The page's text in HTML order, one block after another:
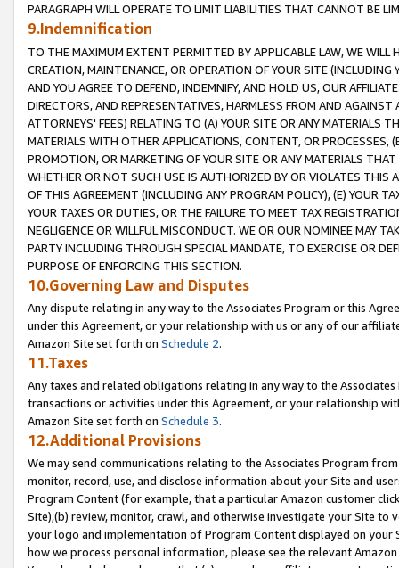
PARAGRAPH WILL OPERATE TO LIMIT LIABILITIES THAT CANNOT BE
9.Indemnification
TO THE MAXIMUM EXTENT PERMITTED BY APPLICABLE LAW, WE WILL
CREATION, MAINTENANCE, OR OPERATION OF YOUR SITE (INCLUDING
AND YOU AGREE TO DEFEND, INDEMNIFY, AND HOLD US, OUR
DIRECTORS, AND REPRESENTATIVES, HARMLESS FROM AND
ATTORNEYS' FEES) RELATING TO (A) YOUR SITE OR ANY MATERIALS
MATERIALS WITH OTHER APPLICATIONS, CONTENT, OR PROCESSES,
PROMOTION, OR MARKETING OF YOUR SITE OR ANY MATERIALS
WHETHER OR NOT SUCH USE IS AUTHORIZED BY OR VIOLATES THIS
OF THIS AGREEMENT (INCLUDING ANY PROGRAM POLICY), (E) YOUR
YOUR TAXES OR DUTIES, OR THE FAILURE TO MEET TAX
NEGLIGENCE OR WILLFUL MISCONDUCT. WE OR OUR NOMINEE MAY
PARTY INCLUDING THROUGH SPECIAL MANDATE, TO EXERCISE OR
PURPOSE OF ENFORCING THIS SECTION.
10.Governing Law and Disputes
Any dispute relating in any way to the Associates Program or this
under this Agreement, or your relationship with us or any of our
Amazon Site set forth on Schedule 2.
11.Taxes
Any taxes and related obligations relating in any way to the
transactions or activities under this Agreement, or your relationship
Amazon Site set forth on Schedule 3.
12.Additional Provisions
We may send communications relating to the Associates Program
monitor, record, use, and disclose information about your Site and
Program Content (for example, that a particular Amazon customer
Site),(b) review, monitor, crawl, and otherwise investigate your Site
your logo and implementation of Program Content displayed on
how we process personal information, please see the relevant